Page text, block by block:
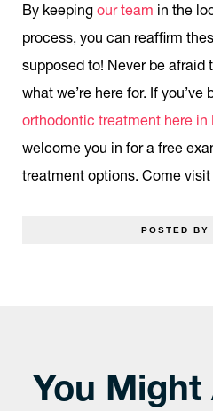
By keeping our team in the
process, you can reaffirm
supposed to! Never be afraid
what we’re here for. If
orthodontic treatment here in
welcome you in for a free
treatment options. Come visit
POSTED BY
You